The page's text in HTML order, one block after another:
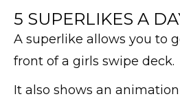
5 SUPERLIKES A
A superlike allows you to
front of a girls swipe deck.
It also shows an